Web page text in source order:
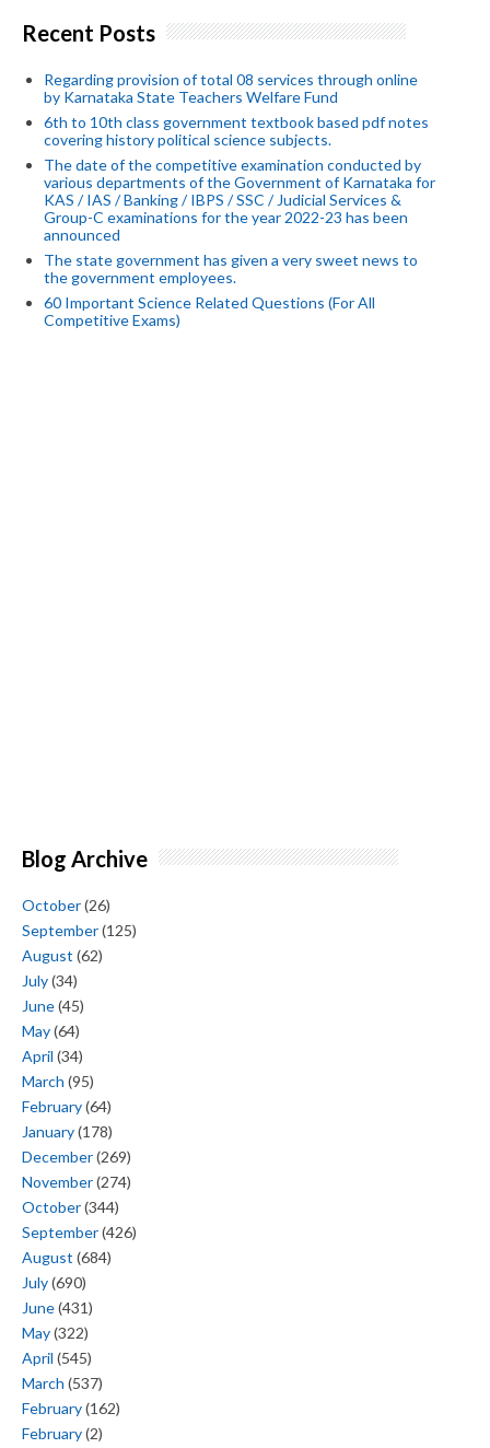
Recent Posts
Regarding provision of total 08 services through online
by Karnataka State Teachers Welfare Fund
6th to 10th class government textbook based pdf notes
covering history political science subjects.
The date of the competitive examination conducted by
various departments of the Government of Karnataka for
KAS / IAS / Banking / IBPS / SSC / Judicial Services &
Group-C examinations for the year 2022-23 has been
announced
The state government has given a very sweet news to
the government employees.
60 Important Science Related Questions (For All
Competitive Exams)
Blog Archive
October(26)
September(125)
August (62)
July(34)
June(45)
May(64)
April (34)
March (95)
February(64)
January(178)
December(269)
November(274)
October(344)
September(426)
August (684)
July(690)
June(431)
May(322)
April (545)
March (537)
February(162)
February(2)